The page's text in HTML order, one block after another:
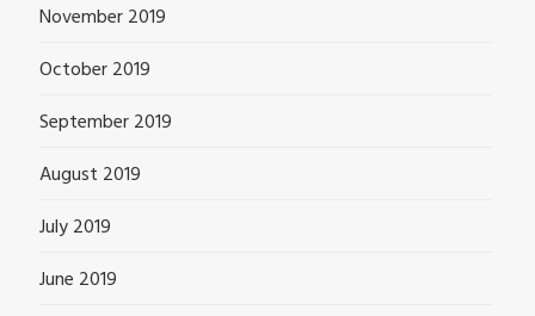
November 2019
October 2019
September 2019
August 2019
July 2019
June 2019